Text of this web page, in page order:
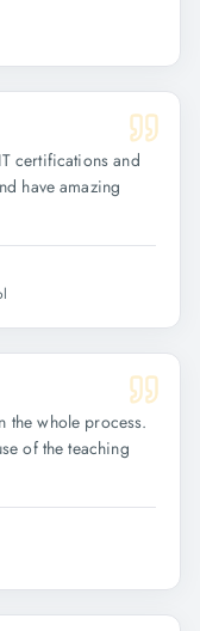
certifications and
have amazing
the whole process.
of the teaching